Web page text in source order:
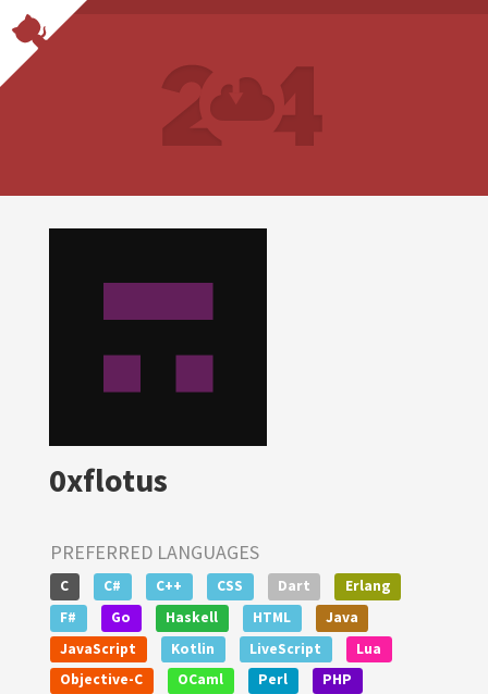
0xflotus
PREFERRED LANGUAGES
C C# C++ CSS Dart
Erlang
F#
Go Haskell HTML
Java
JavaScript
Kotlin LiveScript
Lua
Objective-C
OCaml Perl
PHP